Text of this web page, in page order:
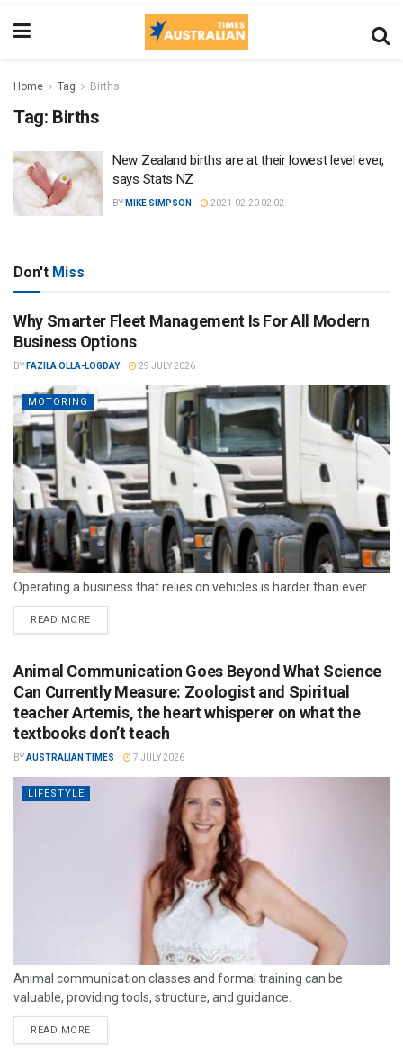
Home Tag Births
Tag: Births
New Zealand births are at their lowest level ever,
says Stats NZ
BY MIKE SIMPSON 2021-02-20 02:02
Don't Miss
Why Smarter Fleet Management Is For All Modern
Business Options
BY FAZILA OLLA-LOGDAY 29 JULY 2026
MOTORING
Operating a business that relies on vehicles is harder than ever.
READ MORE
Animal Communication Goes Beyond What Science
Can Currently Measure: Zoologist and Spiritual
teacher Artemis, the heart whisperer on what the
textbooks don’t teach
BYAUSTRALIAN TIMES 7 JULY 2026
LIFESTYLE
Animal communication classes and formal training can be
valuable, providing tools, structure, and guidance.
READ MORE